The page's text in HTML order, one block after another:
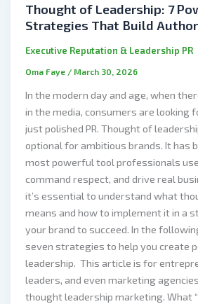
Thought of Leadership: 7
Strategies That Build
Executive Reputation & Leadership PR
Oma Faye / March 30, 2026
In the modern day and age, when
in the media, consumers are looking
just polished PR. Thought of
optional for ambitious brands. It has
most powerful tool professionals
command respect, and drive real
it’s essential to understand what
means and how to implement it in a
your brand to succeed. In the
seven strategies to help you create
leadership. This article is for
leaders, and even marketing
thought leadership marketing. What